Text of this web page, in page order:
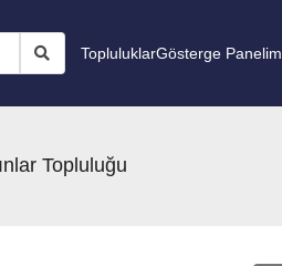
TopluluklarGösterge Panelim
Topluluğu